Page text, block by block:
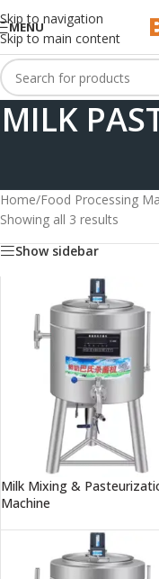
Skip to navigation
Skip to main content
MENU
MILK
Home/Food Processing
Showing all 3 results
Show sidebar
Milk Mixing &
Machine